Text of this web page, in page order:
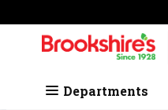
Skip header to page content
.
Departments